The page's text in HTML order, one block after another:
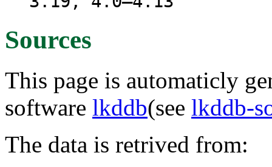
Sources
This page is automaticly
software lkddb(see lkddb-
The data is retrived from: